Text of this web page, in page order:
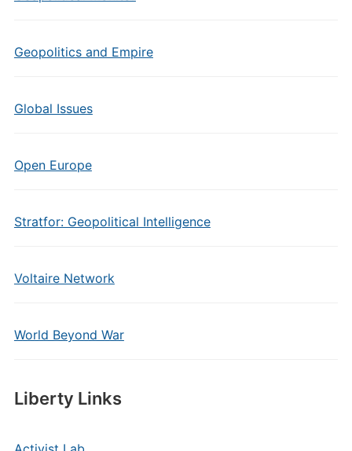
Geopolitics and Empire
Global Issues
Open Europe
Stratfor: Geopolitical Intelligence
Voltaire Network
World Beyond War
Liberty Links